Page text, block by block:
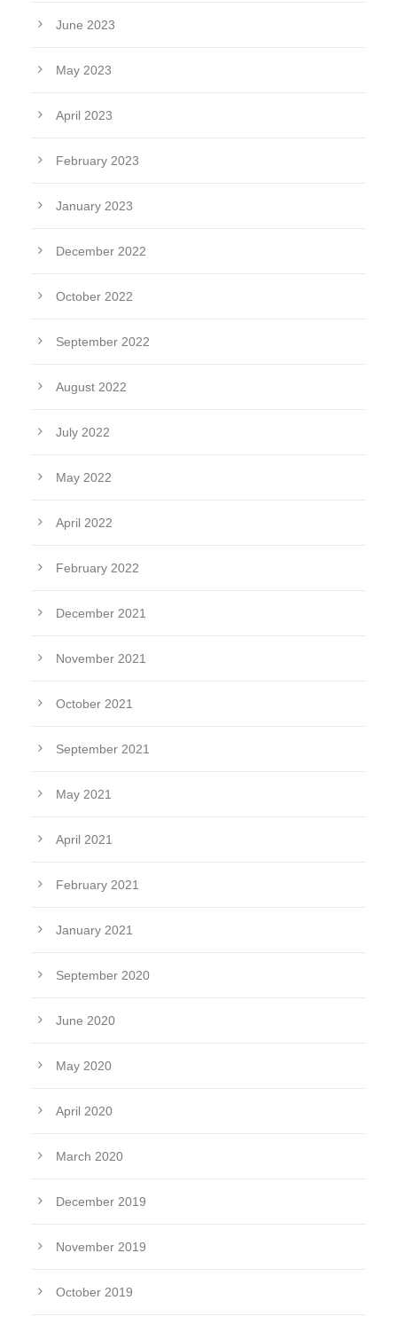
June 2023
May 2023
April 2023
February 2023
January 2023
December 2022
October 2022
September 2022
August 2022
July 2022
May 2022
April 2022
February 2022
December 2021
November 2021
October 2021
September 2021
May 2021
April 2021
February 2021
January 2021
September 2020
June 2020
May 2020
April 2020
March 2020
December 2019
November 2019
October 2019